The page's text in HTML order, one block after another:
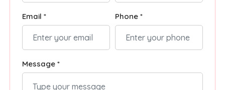
Email * Phone *
Message *